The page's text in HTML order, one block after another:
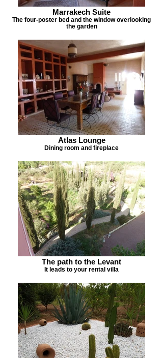
Marrakech Suite
The four-poster bed and the window overlooking
the garden
Atlas Lounge
Dining room and fireplace
The path to the Levant
It leads to your rental villa